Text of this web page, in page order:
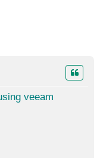
veeam